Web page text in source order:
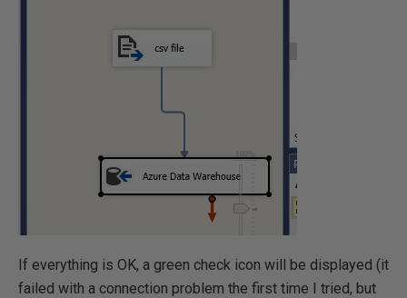
If everything is OK, a green check icon will be displayed (it
failed with a connection problem the first time I tried, but